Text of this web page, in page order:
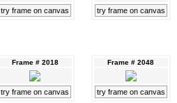
try frame on canvas try frame on canvas
Frame # 2018
try frame on canvas
Frame # 2048
try frame on canvas